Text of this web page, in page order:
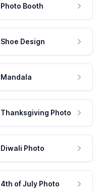
Photo Booth
Shoe Design
Mandala
Thanksgiving Photo
Diwali Photo
4th of July Photo